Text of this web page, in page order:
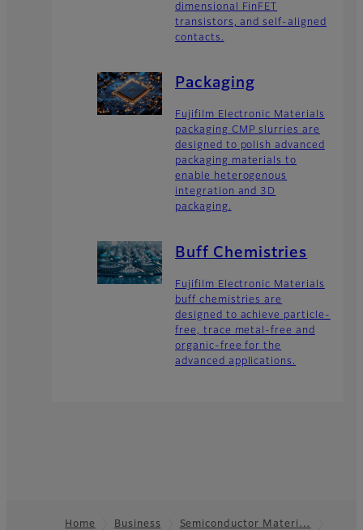
dimensional FinFET
transistors, and self-aligned
contacts.
Packaging
Fujifilm Electronic Materials
packaging CMP slurries are
designed to polish advanced
packaging materials to
enable heterogenous
integration and 3D
packaging.
Buff Chemistries
Fujifilm Electronic Materials
buff chemistries are
designed to achieve particle-
free, trace metal-free and
organic-free for the
advanced applications.
Home Business
Semiconductor Materi…